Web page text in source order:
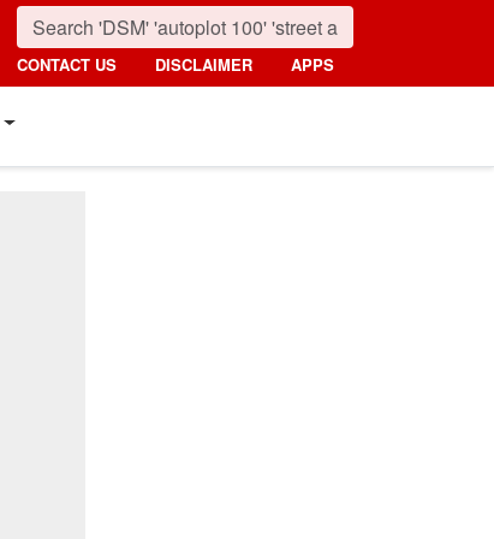
CONTACT US DISCLAIMER APPS